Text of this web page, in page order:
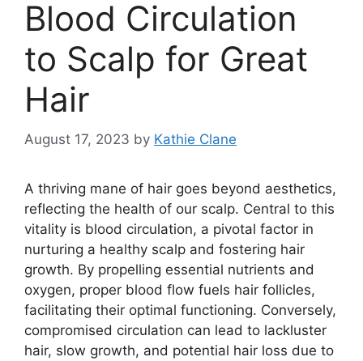
Blood Circulation
to Scalp for Great
Hair
August 17, 2023 by Kathie Clane
A thriving mane of hair goes beyond aesthetics,
reflecting the health of our scalp. Central to this
vitality is blood circulation, a pivotal factor in
nurturing a healthy scalp and fostering hair
growth. By propelling essential nutrients and
oxygen, proper blood flow fuels hair follicles,
facilitating their optimal functioning. Conversely,
compromised circulation can lead to lackluster
hair, slow growth, and potential hair loss due to